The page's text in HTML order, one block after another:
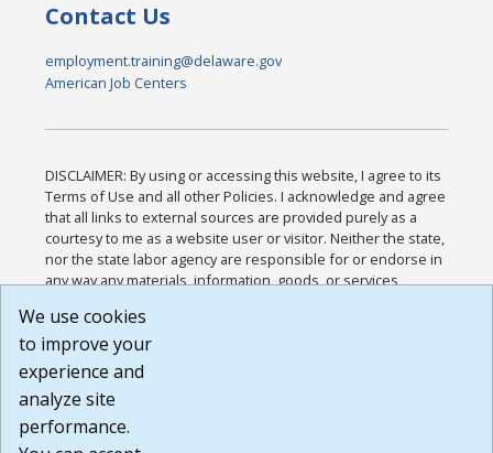
Contact Us
employment.training@delaware.gov
American Job Centers
DISCLAIMER: By using or accessing this website, I agree to its
Terms of Use and all other Policies. I acknowledge and agree
that all links to external sources are provided purely as a
courtesy to me as a website user or visitor. Neither the state,
nor the state labor agency are responsible for or endorse in
any way any materials, information, goods, or services
or any other practices of such sites. I acknowledge and
agree that the Terms of Use and all other Policies for this
Website are available to me, and I have read the
Build: 185cbd2bac10e1bc83ab283352c24c0a9f3fd098 ,
1.131
We use cookies
to improve your
experience and
analyze site
performance.